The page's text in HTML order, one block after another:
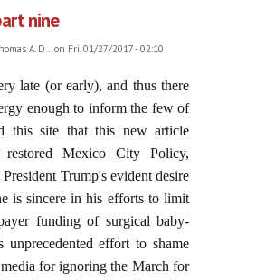
nine
A. D...on Fri, 01/27/2017 - 02:10
late (or early), and thus there
enough to inform the few of
this site that this new article
restored Mexico City Policy,
Trump's evident desire
is sincere in his efforts to limit
funding of surgical baby-
effort to shame
for ignoring the March for